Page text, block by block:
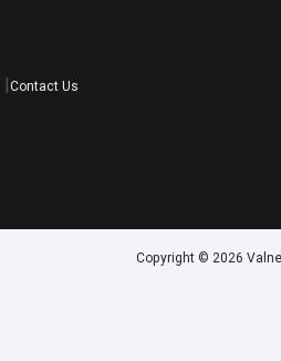
Contact Us
Copyright © 2026